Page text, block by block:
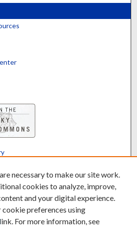
by Translate
necessary to make our site work.
cookies to analyze, improve,
and your digital experience.
cookie preferences using
link. For more information, see